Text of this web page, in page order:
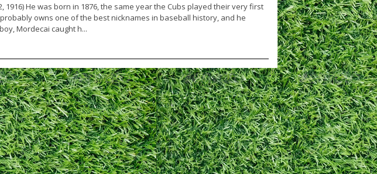
1916) He was born in 1876, the same year the Cubs played their very first
owns one of the best nicknames in baseball history, and he
Mordecai caught h...